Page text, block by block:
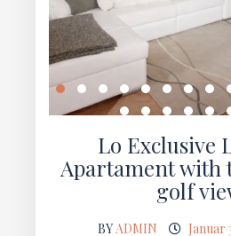
Lo Exclusive
Apartament with
golf
BY ADMIN
Januar